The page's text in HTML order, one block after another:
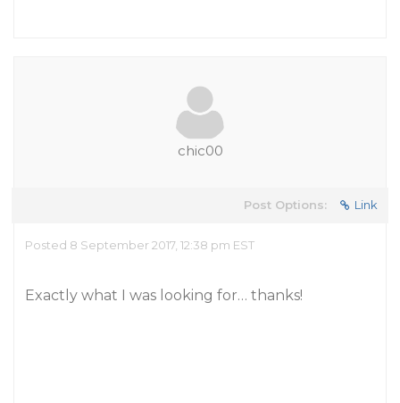
chic00
Post Options: Link
Posted 8 September 2017, 12:38 pm EST
Exactly what I was looking for… thanks!